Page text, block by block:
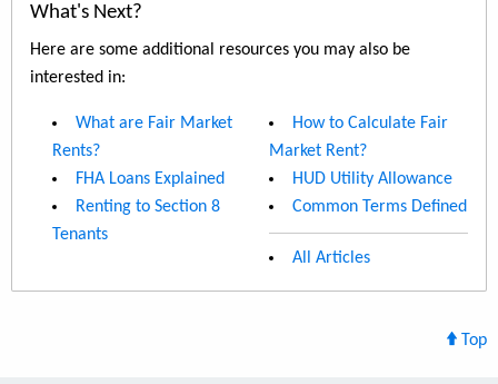
What's Next?
Here are some additional resources you may also be
interested in:
What are Fair Market
Rents?
FHA Loans Explained
Renting to Section 8
Tenants
How to Calculate Fair
Market Rent?
HUD Utility Allowance
Common Terms Defined
All Articles
Top